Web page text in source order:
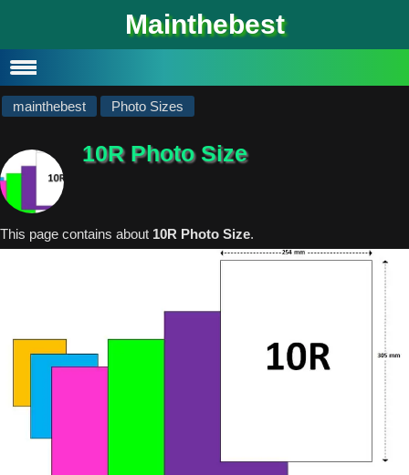
Mainthebest
Privacy Policy
mainthebest Photo Sizes
10R Photo Size
This page contains about 10R Photo Size.